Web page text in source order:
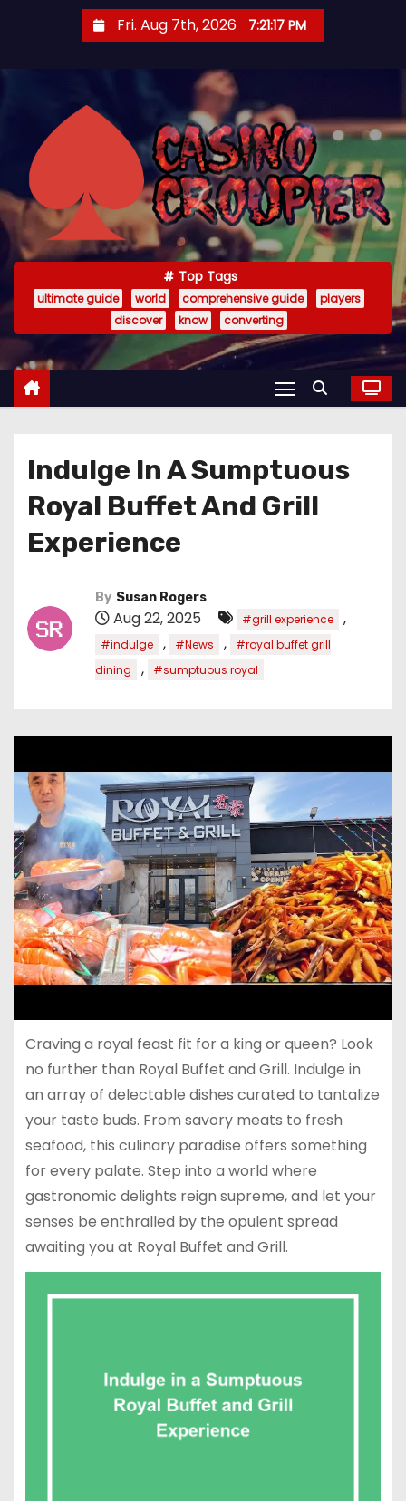
o
n
Fri. Aug 7th, 2026 7:21:18 PM
Top Tags
ultimate guide world comprehensive guide
players
discover
know converting
Indulge In A Sumptuous
Royal Buffet And Grill
Experience
By Susan Rogers
Aug 22, 2025 #grill experience ,
#indulge , #News ,
#royal buffet grill
dining
, #sumptuous royal
Craving a royal feast fit for a king or queen? Look
no further than Royal Buffet and Grill. Indulge in
an array of delectable dishes curated to tantalize
your taste buds. From savory meats to fresh
seafood, this culinary paradise offers something
for every palate. Step into a world where
gastronomic delights reign supreme, and let your
senses be enthralled by the opulent spread
awaiting you at Royal Buffet and Grill.